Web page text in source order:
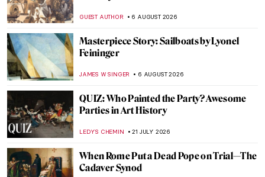
GUEST AUTHOR 6 AUGUST 2026
Masterpiece Story: Sailboats by Lyonel
Feininger
JAMES W SINGER 6 AUGUST 2026
QUIZ: Who Painted the Party? Awesome
Parties in Art History
LEDYS CHEMIN 21 JULY 2026
When Rome Put a Dead Pope on Trial—The
Cadaver Synod